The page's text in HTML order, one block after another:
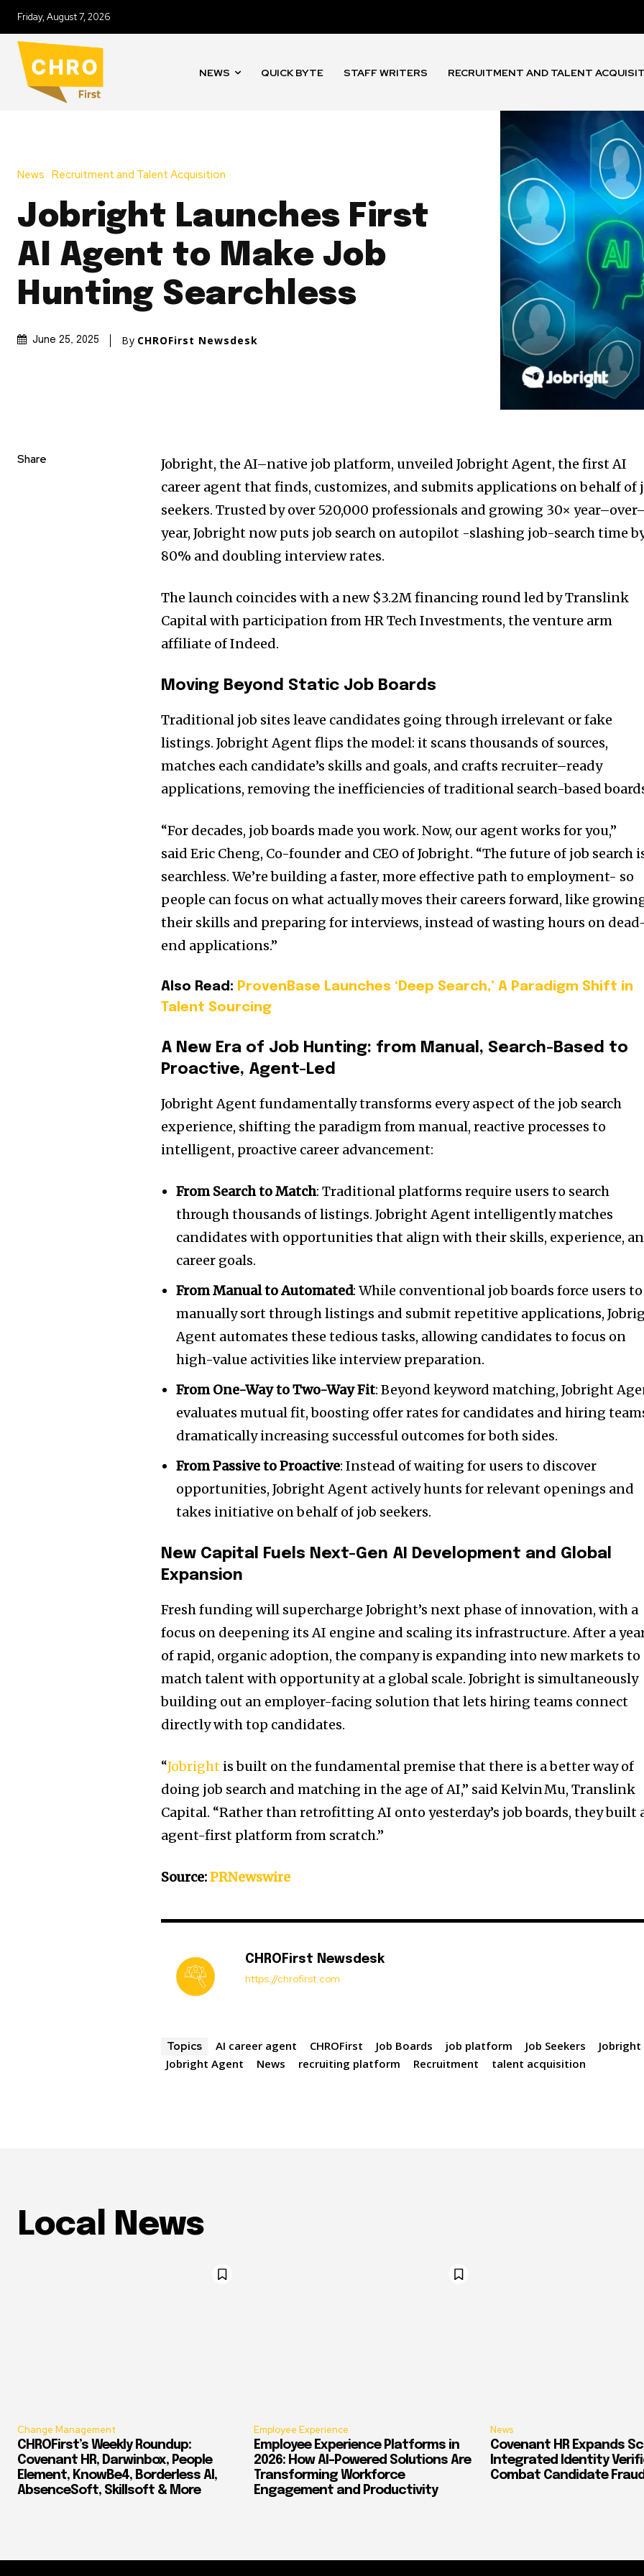
Friday, August 7, 2026
NEWS QUICK BYTE STAFF WRITERS RECRUITMENT AND TALENT
News Recruitment and Talent Acquisition
Jobright Launches First
AI Agent to Make Job
Hunting Searchless
June 25, 2025 By CHROFirst Newsdesk
Share
Jobright, the AI–native job platform, unveiled Jobright Agent, the first AI
career agent that finds, customizes, and submits applications on behalf of
seekers. Trusted by over 520,000 professionals and growing 30×
year, Jobright now puts job search on autopilot -slashing job-search time
80% and doubling interview rates.
The launch coincides with a new $3.2Mfinancing round led by Translink
Capital with participation from HR Tech Investments, the venture arm
affiliate of Indeed.
Moving Beyond Static Job Boards
Traditional job sites leave candidates going through irrelevant or fake
listings. Jobright Agent flips the model: it scans thousands of sources,
matches each candidate’s skills and goals, and crafts recruiter–ready
applications, removing the inefficiencies of traditional search-based
“For decades, job boards made you work. Now, our agent works for you,”
saidEric Cheng, Co-founder and CEO of Jobright. “The future of job search
searchless. We’re building a faster, more effective path to employment- so
people can focus on what actually moves their careers forward, like
their skills and preparing for interviews, instead of wasting hours on
end applications.”
Also Read: ProvenBase Launches ‘Deep Search,’ A Paradigm Shift in
Talent Sourcing
A New Era of Job Hunting: from Manual, Search-Based to
Proactive, Agent-Led
Jobright Agent fundamentally transforms every aspect of the job search
experience, shifting the paradigm from manual, reactive processes to
intelligent, proactive career advancement:
From Search to Match: Traditional platforms require users to search
through thousands of listings. Jobright Agent intelligently matches
candidates with opportunities that align with their skills, experience,
career goals.
From Manual to Automated: While conventional job boards force users to
manually sort through listings and submit repetitive applications,
Agent automates these tedious tasks, allowing candidates to focus on
high-value activities like interview preparation.
From One-Way to Two-Way Fit: Beyond keyword matching, Jobright
evaluates mutual fit, boosting offer rates for candidates and hiring
dramatically increasing successful outcomes for both sides.
From Passive to Proactive: Instead of waiting for users to discover
opportunities, Jobright Agent actively hunts for relevant openings and
takes initiative on behalf of job seekers.
New Capital Fuels Next-Gen AI Development and Global
Expansion
Fresh funding will supercharge Jobright’s next phase of innovation, with a
focus on deepening its AI engine and scaling its infrastructure. After a
of rapid, organic adoption, the company is expanding into new markets to
match talent with opportunity at a global scale. Jobright is simultaneously
building out an employer-facing solution that lets hiring teams connect
directly with top candidates.
“Jobright is built on the fundamental premise that there is a better way of
doing job search and matching in the age of AI,” said Kelvin Mu, Translink
Capital. “Rather than retrofitting AI onto yesterday’s job boards, they built
agent-first platform from scratch.”
Source:PRNewswire
CHROFirst Newsdesk
https://chrofirst.com
Topics AI career agent CHROFirst Job Boards job platform Job Seekers
Jobright
Jobright Agent
News recruiting platform Recruitment talent acquisition
Local News
Change Management
CHROFirst’s Weekly Roundup:
Covenant HR, Darwinbox, People
Element, KnowBe4, Borderless AI,
AbsenceSoft, Skillsoft & More
Employee Experience
Employee Experience Platforms in
2026: How AI-Powered Solutions Are
Transforming Workforce
Engagement and Productivity
News
Covenant HR Expands
Integrated Identity
Combat Candidate Fraud